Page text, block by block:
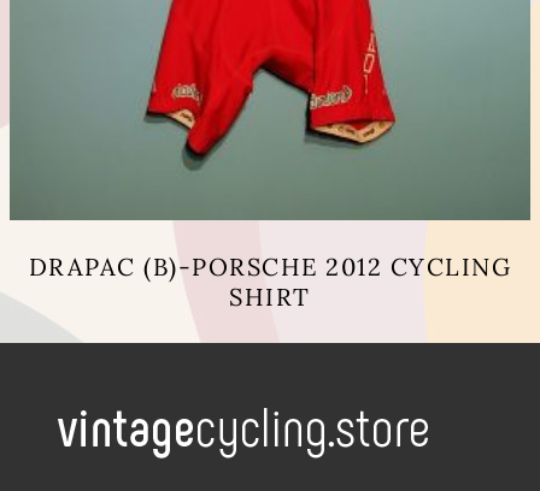
DRAPAC (B)-PORSCHE 2012 CYCLING
SHIRT
variants.
options